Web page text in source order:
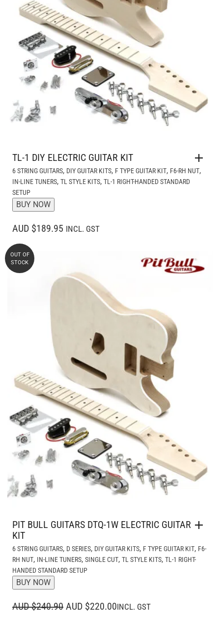
TL-1 DIY ELECTRIC GUITAR KIT
6 STRING GUITARS, DIY GUITAR KITS, F TYPE GUITAR KIT, F6-RH NUT,
IN-LINE TUNERS, TL STYLE KITS, TL-1 RIGHT-HANDED STANDARD
SETUP
BUY NOW
AUD $189.95 INCL. GST
OUT OF
STOCK
PIT BULL GUITARS DTQ-1W ELECTRIC GUITAR
KIT
6 STRING GUITARS, D SERIES, DIY GUITAR KITS, F TYPE GUITAR KIT, F6-
RH NUT, IN-LINE TUNERS, SINGLE CUT, TL STYLE KITS, TL-1 RIGHT-
HANDED STANDARD SETUP
BUY NOW
AUD $240.90 ORIGINAL
AUD $220.00CURRENT
INCL. GST